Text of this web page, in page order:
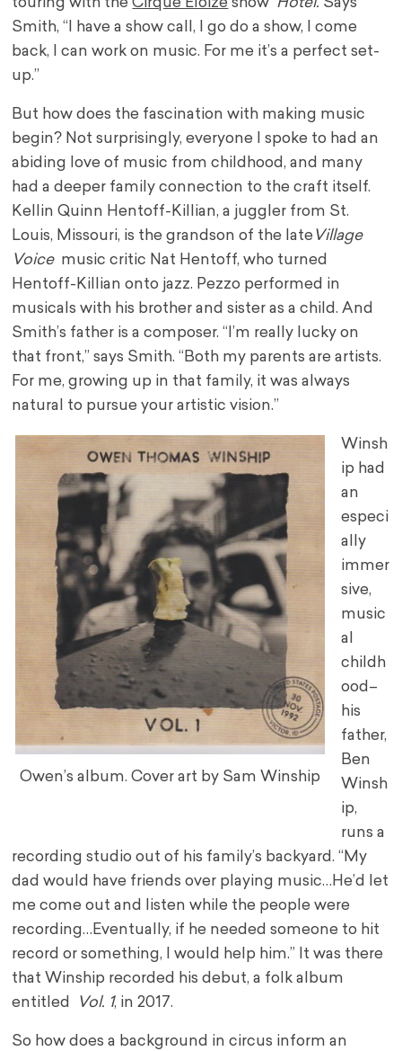
touring with theCirque Éloize show Hotel. Says
Smith, “I have a show call, I go do a show, I come
back, I can work on music. For me it’s a perfect set-
up.”
But how does the fascination with making music
begin? Not surprisingly, everyone I spoke to had an
abiding love of music from childhood, and many
had a deeper family connection to the craft itself.
Kellin Quinn Hentoff-Killian, a juggler from St.
Louis, Missouri, is the grandson of the late Village
Voice music critic Nat Hentoff, who turned
Hentoff-Killian onto jazz. Pezzo performed in
musicals with his brother and sister as a child. And
Smith’s father is a composer. “I’m really lucky on
that front,” says Smith. “Both my parents are artists.
For me, growing up in that family, it was always
natural to pursue your artistic vision.”
Owen’s album. Cover art by Sam Winship
Winsh
ip had
an
especi
ally
immer
sive,
music
al
childh
ood–
his
father,
Ben
Winsh
ip,
runs a
recording studio out of his family’s backyard. “My
dad would have friends over playing music…He’d let
me come out and listen while the people were
recording…Eventually, if he needed someone to hit
record or something, I would help him.” It was there
that Winship recorded his debut, a folk album
entitled
Vol. 1, in 2017.
So how does a background in circus inform an